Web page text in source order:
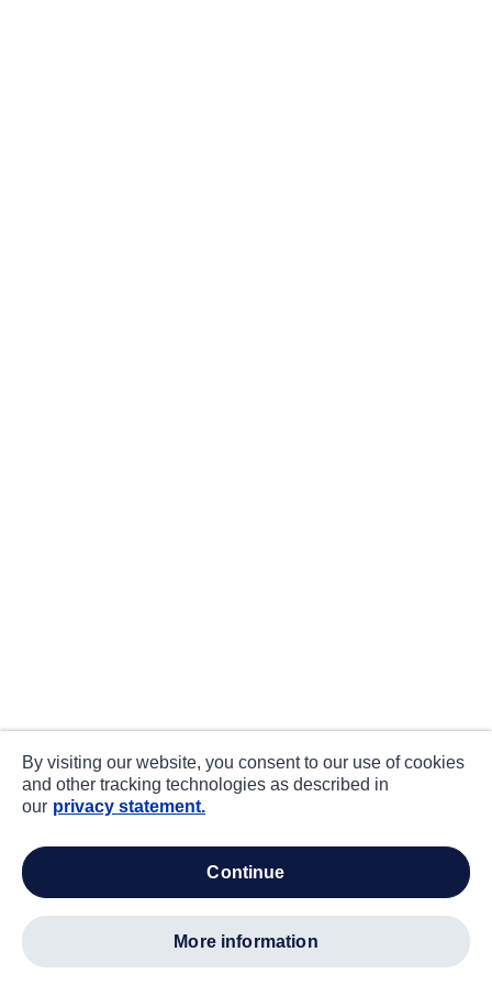
By visiting our website, you consent to our use of cookies
and other tracking technologies as described in
our privacy statement.
continue
more information